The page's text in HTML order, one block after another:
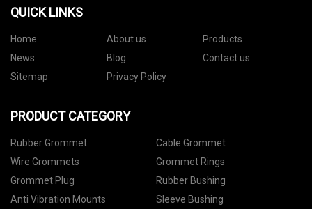
QUICK LINKS
Home About us
Products
News
Blog
Contact us
Sitemap
Privacy Policy
PRODUCT CATEGORY
Rubber Grommet
Cable Grommet
Wire Grommets
Grommet Rings
Grommet Plug
Rubber Bushing
Anti Vibration Mounts
Sleeve Bushing